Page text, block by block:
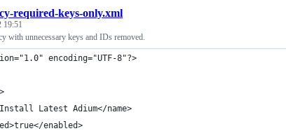
required-keys-only.xml
19:51
with unnecessary keys and IDs removed.
encoding="UTF-8"?>
Latest Adium</name>
enabled>